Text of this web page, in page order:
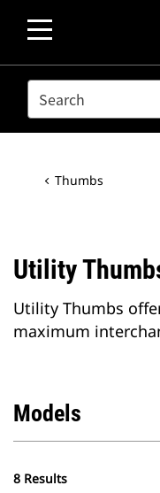
SEARCH
Thumbs
Utility
Utility Thumbs
maximum
Models
8 Results